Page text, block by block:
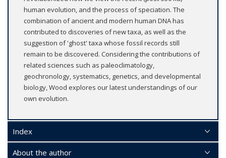
human evolution, and the process of speciation. The
combination of ancient and modern human DNA has
contributed to discoveries of new taxa, as well as the
suggestion of 'ghost' taxa whose fossil records still
remain to be discovered. Considering the contributions of
related sciences such as paleoclimatology,
geochronology, systematics, genetics, and developmental
biology, Wood explores our latest understandings of our
own evolution.
Index
About the author